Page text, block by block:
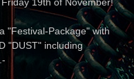
"Festival-Package" with
"DUST" including